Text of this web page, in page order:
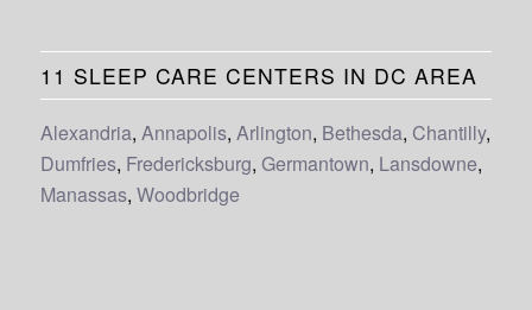
11 SLEEP CARE CENTERS IN DC AREA
Alexandria, Annapolis, Arlington, Bethesda, Chantilly,
Dumfries, Fredericksburg, Germantown, Lansdowne,
Manassas, Woodbridge